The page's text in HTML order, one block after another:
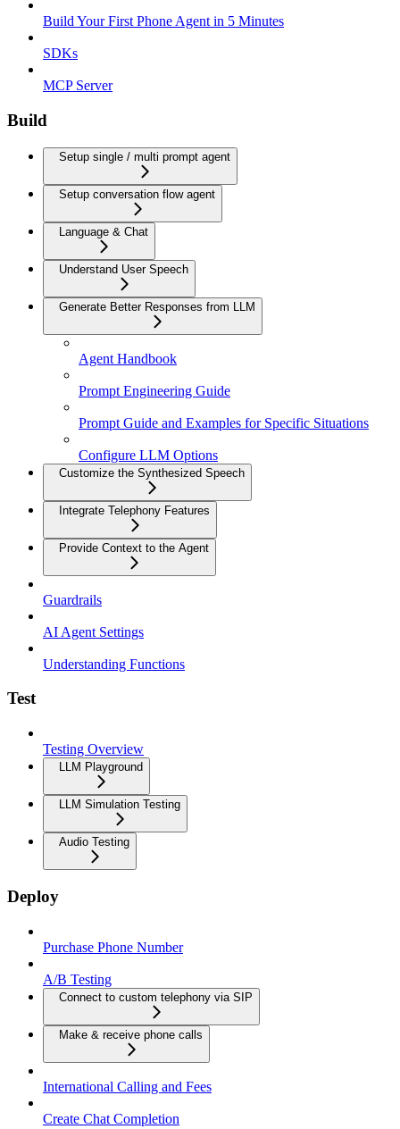
Build Your First Phone Agent in 5 Minutes
SDKs
MCP Server
Build
Setup single / multi prompt agent
Setup conversation flow agent
Language & Chat
Understand User Speech
Generate Better Responses from LLM
Agent Handbook
Prompt Engineering Guide
Prompt Guide and Examples for Specific Situations
Configure LLM Options
Customize the Synthesized Speech
Integrate Telephony Features
Provide Context to the Agent
Guardrails
AI Agent Settings
Understanding Functions
Test
Testing Overview
LLM Playground
LLM Simulation Testing
Audio Testing
Deploy
Purchase Phone Number
A/B Testing
Connect to custom telephony via SIP
Make & receive phone calls
International Calling and Fees
Create Chat Completion